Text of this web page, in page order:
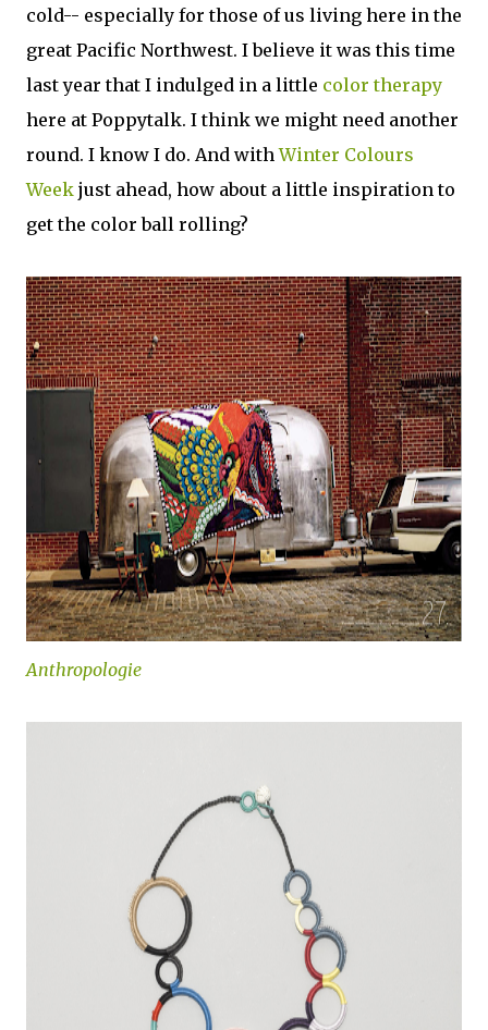
cold-- especially for those of us living here in the
great Pacific Northwest. I believe it was this time
last year that I indulged in a little color therapy
here at Poppytalk. I think we might need another
round. I know I do. And withWinter Colours
Week just ahead, how about a little inspiration to
get the color ball rolling?
Anthropologie